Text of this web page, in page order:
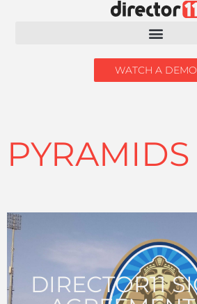
WATCH A DEMO
PYRAMIDS
DIRECTOR11